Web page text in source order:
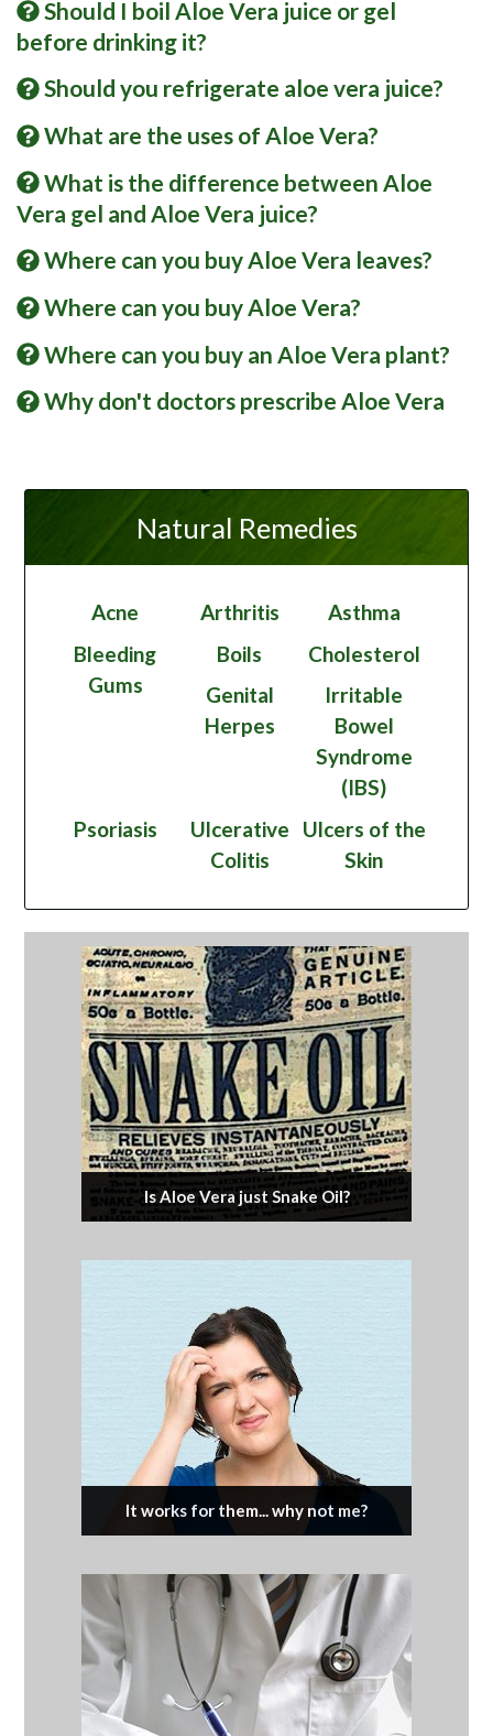
Should I boil Aloe Vera juice or gel
before drinking it?
Should you refrigerate aloe vera juice?
What are the uses of Aloe Vera?
What is the difference between Aloe
Vera gel and Aloe Vera juice?
Where can you buy Aloe Vera leaves?
Where can you buy Aloe Vera?
Where can you buy an Aloe Vera plant?
Why don't doctors prescribe Aloe Vera
Natural Remedies
Acne Arthritis
Asthma
Bleeding
Gums
Boils
Cholesterol
Genital
Herpes
Irritable
Bowel
Syndrome
(IBS)
Psoriasis
Ulcerative
Colitis
Ulcers of the
Skin
Is Aloe Vera just Snake Oil?
It works for them... why not me?